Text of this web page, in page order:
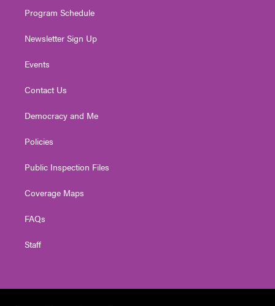
Program Schedule
Newsletter Sign Up
Events
Contact Us
Democracy and Me
Policies
Public Inspection Files
Coverage Maps
FAQs
Staff